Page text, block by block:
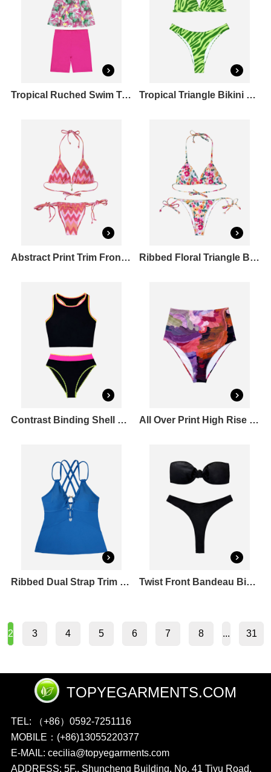
Tropical Ruched Swim Top & Mid Length Swim Bottoms Set Tropical Triangle Bikini Top & Cheeky Bikini Bottoms Set
Abstract Print Trim Front Triangle Bikini Top & Tie Side Bikini Bottoms Set Ribbed Floral Triangle Bikini Top & Tie Side Bikini Bottoms Set
Contrast Binding Shell Stitched Tankini Top & Mid Rise Bikini Bottoms Set All Over Print High Rise Bikini Bottoms
Ribbed Dual Strap Trim Front Tankini Top Twist Front Bandeau Bikini Top & Cheeky Bikini Bottoms Set
2 3 4 5 6 7 8 ... 31
TOPYEGARMENTS.COM
TEL: （+86）0592-7251116
MOBILE：(+86)13055220377
E-MAIL: cecilia@topyegarments.com
ADDRESS: 5F., Shuncheng Building, No. 41 Tiyu Road,